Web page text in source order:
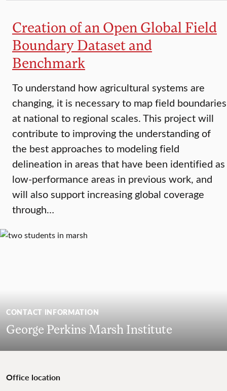
Creation of an Open Global Field
Boundary Dataset and
Benchmark
To understand how agricultural systems are
changing, it is necessary to map field boundaries
at national to regional scales. This project will
contribute to improving the understanding of
the best approaches to modeling field
delineation in areas that have been identified as
low-performance areas in previous work, and
will also support increasing global coverage
through…
CONTACT INFORMATION
George Perkins Marsh Institute
Office location